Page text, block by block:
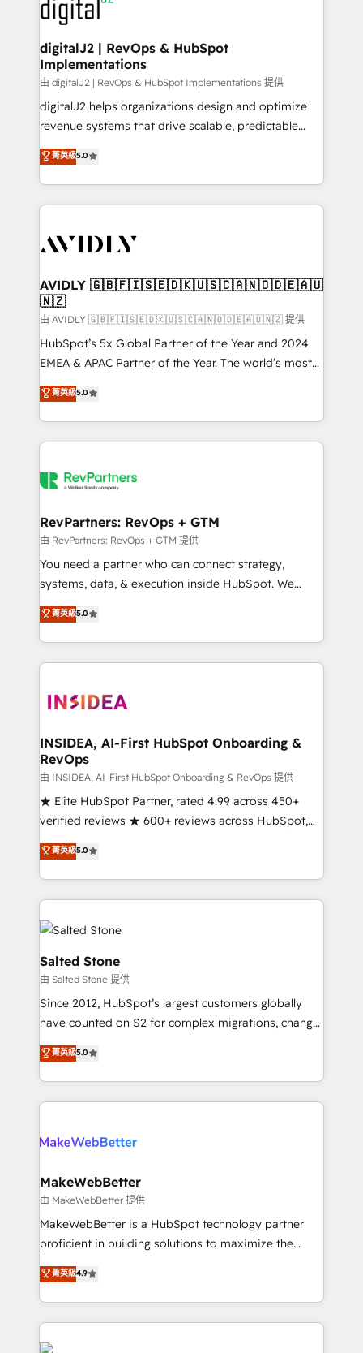
learn more!
CRM and webdesign (We focus on EMEA - USA
customers).
digitalJ2 | RevOps & HubSpot
Implementations
由 digitalJ2 | RevOps & HubSpot Implementations 提供
digitalJ2 helps organizations design and optimize
revenue systems that drive scalable, predictable
growth. As a triple-accredited HubSpot Solutions
Partner, we specialize in both strategic RevOps
planning and hands-on technical execution - building
the operational foundation companies need to
Healthcare - Financial Services - Managed IT (MSP) -
we help: ✔️ Full HubSpot implementations and portal
optimization ✔️ Data migrations, CRM architecture,
and reporting foundations ✔️ Custom integrations
and workflow automation ✔️ User adoption
programs, training, and enablement Through project-
partnerships, we guide organizations through the
revenue maturity model - delivering the right
grows.
菁英級5.0
AVIDLY 🇬🇧🇫🇮🇸🇪🇩🇰🇺🇸🇨🇦🇳🇴🇩🇪🇦🇺
🇳🇿
由 AVIDLY 🇬🇧🇫🇮🇸🇪🇩🇰🇺🇸🇨🇦🇳🇴🇩🇪🇦🇺🇳🇿 提供
HubSpot’s 5x Global Partner of the Year and 2024
EMEA & APAC Partner of the Year. The world’s most
experienced and fully accredited HubSpot Solutions
Partner. 🚀 With 2,750+ HubSpot projects delivered
and 370+ specialists across EMEA, APAC and NAM,
we de-risk complex CRM programmes and
multi-region migrations to AI-powered automation,
scale. 🏆 HubSpot’s CEO called us “the partner of the
future.” Others agree it is proof of trust built through
measurable impact.
菁英級5.0
RevPartners: RevOps + GTM
由 RevPartners: RevOps + GTM 提供
You need a partner who can connect strategy,
systems, data, & execution inside HubSpot. We
bridge the gap where most agencies fall short by
combining GTM strategy with technical execution to
solve the right problem with the right solution. As the
only firm in the world to hold Elite Partner
clients gain a unique advantage in CRM architecture,
market execution. Why B2B Businesses Choose RP: -
Secure: Soc2 compliant 🛡️ - Pricing: Implementations
starting at $1,5k 💵 - Speed: Launch in 14 days ⚡ -
Global: 250 professionals across five continents 🌐 -
Scale: Fastest tiering Elite HubSpot Partner 🪴 -
Partner 💻 - Migrations: We convert Salesforce
addicts to HubSpot evangelists 🧡 Don't hire a
partner built to solve both.
菁英級5.0
INSIDEA, AI-First HubSpot Onboarding &
RevOps
由 INSIDEA, AI-First HubSpot Onboarding & RevOps 提供
★ Elite HubSpot Partner, rated 4.99 across 450+
verified reviews ★ 600+ reviews across HubSpot,
G2 & Clutch ★ 150+ in-house HubSpot-certified
experts ★ 1,500+ implementations across 25+
countries ★ AI-first, RevOps-led, onboarding-
obsessed INSIDEA helps growing companies turn
HubSpot into a revenue engine. We onboard your
team, migrate your data, and build AI-powered
workflows that drive adoption from week one, in
your time zone. What we do: ➤ Onboarding: Live in
weeks, with workflows built around your business,
not a template. ➤ Migration: Move from any legacy
CRM. Zero downtime, full data integrity. ➤
Implementation: Configure HubSpot to run your
revenue process. Sales, marketing, and service wired
rollouts, adoption coaching. Buying HubSpot,
built for the work.
菁英級5.0
Salted Stone
由 Salted Stone 提供
Since 2012, HubSpot’s largest customers globally
have counted on S2 for complex migrations, change
management, systems integration, and creative
solutions that deliver measurable impact and
transform brand experiences As one of the few full-
service creative agencies in the HubSpot
winning design to build scalable, globally
marketing campaigns, & RevOps frameworks that
fuel long-term success We connect the entire
customer lifecycle through seamless integrations,
ensure long-term adoption with change-
and service to drive sustainable growth With 6 key
HubSpot accreditations and experience across
菁英級5.0
MakeWebBetter
由 MakeWebBetter 提供
MakeWebBetter is a HubSpot technology partner
proficient in building solutions to maximize the
operational efficiency of HubSpot. The fastest-
growing tech-enabler & facilitator, MakeWebBetter,
hands you the blend of HubSpot expertise &
eminent solutions & integrations. Trust us to
streamline your HubSpot experience. 🚀HubSpot
菁英級4.9